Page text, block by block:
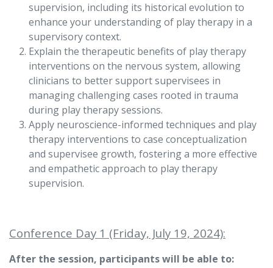
supervision, including its historical evolution to
enhance your understanding of play therapy in a
supervisory context.
Explain the therapeutic benefits of play therapy
interventions on the nervous system, allowing
clinicians to better support supervisees in
managing challenging cases rooted in trauma
during play therapy sessions.
Apply neuroscience-informed techniques and play
therapy interventions to case conceptualization
and supervisee growth, fostering a more effective
and empathetic approach to play therapy
supervision.
Conference Day 1 (Friday, July 19, 2024):
After the session, participants will be able to: